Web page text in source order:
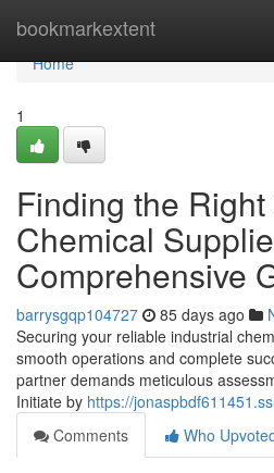
bookmarkextent
Home
Home
1
Finding the
Chemical
Comprehensive
barrysgqp104727 85 days ago
Securing your reliable industrial
smooth operations and complete
partner demands meticulous
Initiate by https://
Comments
Who